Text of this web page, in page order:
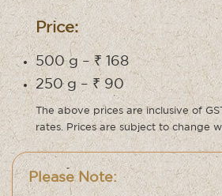
Price:
500 g – ₹ 168
250 g – ₹ 90
The above prices are inclusive of
rates. Prices are subject to change
Please Note: